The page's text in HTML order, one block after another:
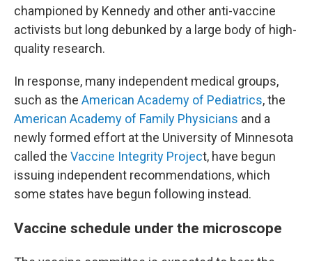
championed by Kennedy and other anti-vaccine
activists but long debunked by a large body of high-
quality research.
In response, many independent medical groups,
such as the American Academy of Pediatrics, the
American Academy of Family Physicians and a
newly formed effort at the University of Minnesota
called the Vaccine Integrity Project, have begun
issuing independent recommendations, which
some states have begun following instead.
Vaccine schedule under the microscope